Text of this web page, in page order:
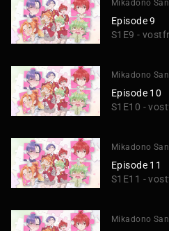
Mikadono
Episode 9
S1E9 - vostfr
Mikadono
Episode 10
S1E10 -
Mikadono
Episode 11
S1E11 -
Mikadono